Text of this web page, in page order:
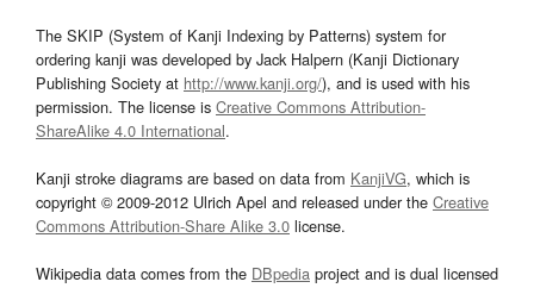
The SKIP (System of Kanji Indexing by Patterns) system for
ordering kanji was developed by Jack Halpern (Kanji Dictionary
Publishing Society at http://www.kanji.org/), and is used with his
permission. The license is Creative Commons Attribution-
ShareAlike 4.0 International.
Kanji stroke diagrams are based on data from KanjiVG, which is
copyright © 2009-2012 Ulrich Apel and released under the Creative
Commons Attribution-Share Alike 3.0 license.
Wikipedia data comes from the DBpedia project and is dual licensed